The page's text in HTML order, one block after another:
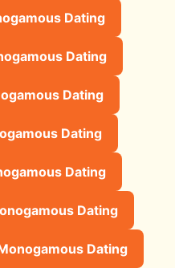
Dating
Dating
Dating
Dating
Dating
Dating
Dating